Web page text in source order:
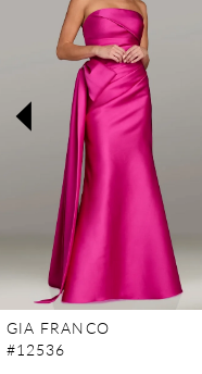
3
7
GIA FRANCO
#12536